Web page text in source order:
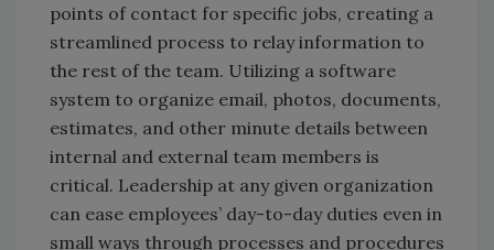
points of contact for specific jobs, creating a
streamlined process to relay information to
the rest of the team. Utilizing a software
system to organize email, photos, documents,
estimates, and other minute details between
internal and external team members is
critical. Leadership at any given organization
can ease employees’ day-to-day duties even in
small ways through processes and procedures